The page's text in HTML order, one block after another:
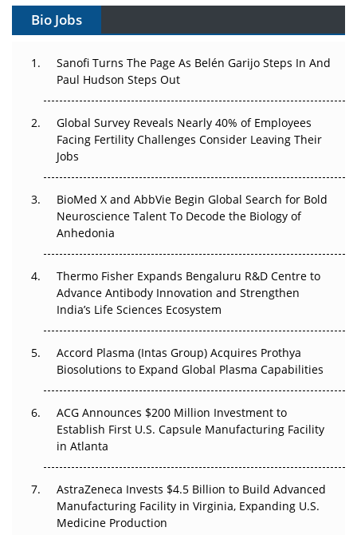
Can APAC Build Radioligand Therapy Before the Atoms
The Great Biopharma Reset: 50 Developments That
Changed Everything in H1 2026
Beyond the Trial: Can Real-World Evidence Earn
Regulatory Trust in APAC?
Beyond the Obvious Giant: Where APAC's Clinical Trials
Go Next
Can APAC Biomanufacturing Decarbonise Without
Pricing Itself Out?
Bio Jobs
Sanofi Turns The Page As Belén Garijo Steps In And
Paul Hudson Steps Out
Global Survey Reveals Nearly 40% of Employees
Facing Fertility Challenges Consider Leaving Their
Jobs
BioMed X and AbbVie Begin Global Search for Bold
Neuroscience Talent To Decode the Biology of
Anhedonia
Thermo Fisher Expands Bengaluru R&D Centre to
Advance Antibody Innovation and Strengthen
India’s Life Sciences Ecosystem
Accord Plasma (Intas Group) Acquires Prothya
Biosolutions to Expand Global Plasma Capabilities
ACG Announces $200 Million Investment to
Establish First U.S. Capsule Manufacturing Facility
in Atlanta
AstraZeneca Invests $4.5 Billion to Build Advanced
Manufacturing Facility in Virginia, Expanding U.S.
Medicine Production